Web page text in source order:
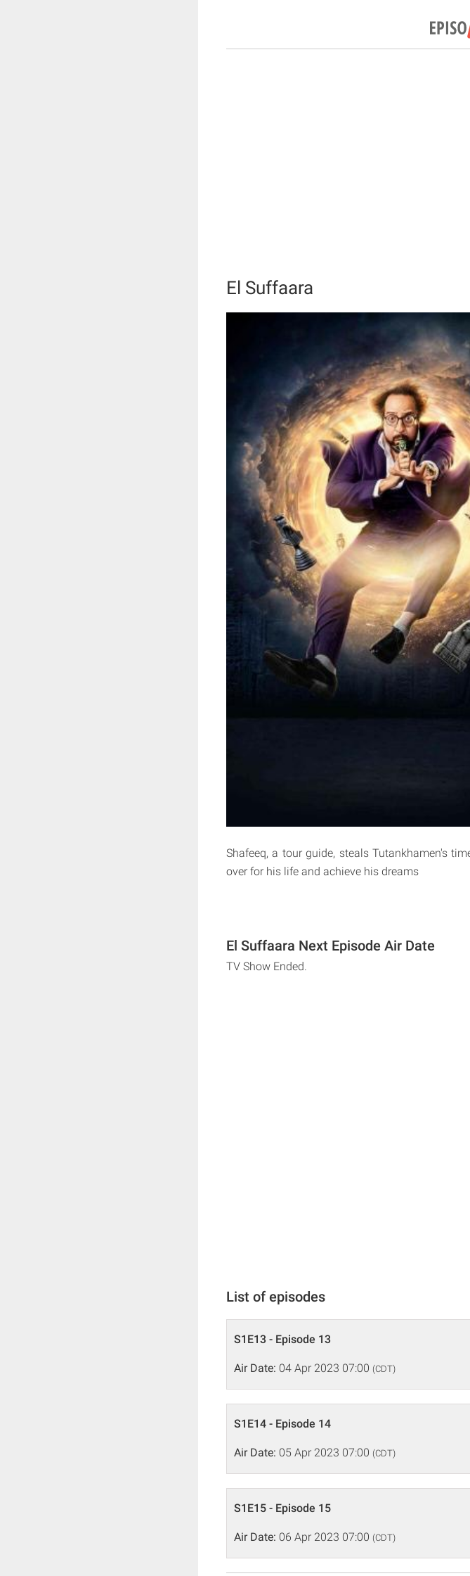
El Suffaara
Shafeeq, a tour guide, steals Tutankhamen's
over for his life and achieve his dreams
El Suffaara Next Episode Air Date
TV Show Ended.
List of episodes
S1E13 - Episode 13
Air Date: 04 Apr 2023 07:00 (CDT)
S1E14 - Episode 14
Air Date: 05 Apr 2023 07:00 (CDT)
S1E15 - Episode 15
Air Date: 06 Apr 2023 07:00 (CDT)